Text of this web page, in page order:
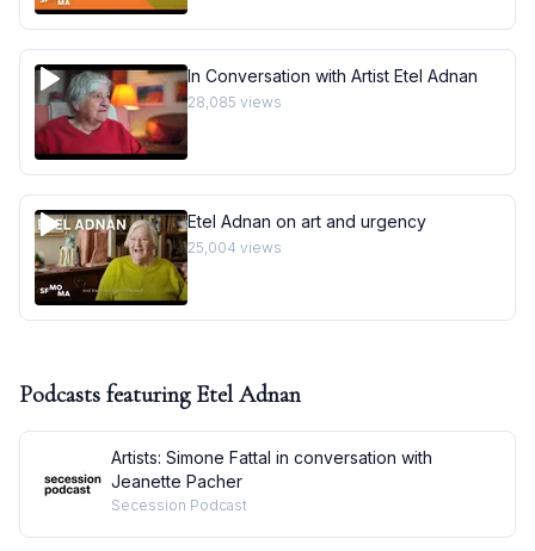
In Conversation with Artist Etel Adnan
28,085 views
Etel Adnan on art and urgency
25,004 views
Podcasts featuring Etel Adnan
Artists: Simone Fattal in conversation with
Jeanette Pacher
Secession Podcast